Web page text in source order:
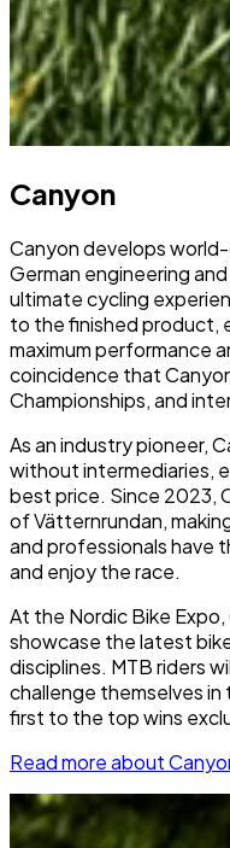
Canyon
Canyon develops
German engineering
ultimate cycling
to the finished product,
maximum performance
coincidence that
Championships, and
As an industry pioneer,
without intermediaries,
best price. Since 2023,
of Vätternrundan,
and professionals have
and enjoy the race.
At the Nordic Bike
showcase the latest
disciplines. MTB riders
challenge themselves
first to the top wins
Read more about